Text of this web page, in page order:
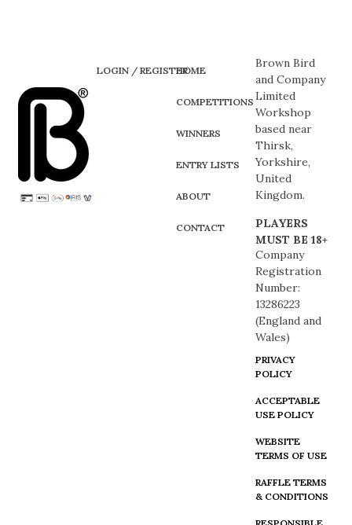
HOME
COMPETITIONS
WINNERS
ENTRY LISTS
ABOUT
CONTACT
LOGIN / REGISTER
Brown Bird
and Company
Limited
Workshop
based near
Thirsk,
Yorkshire,
United
Kingdom.
PLAYERS
MUST BE 18+
Company
Registration
Number:
13286223
(England and
Wales)
PRIVACY
POLICY
ACCEPTABLE
USE POLICY
WEBSITE
TERMS OF USE
RAFFLE TERMS
& CONDITIONS
RESPONSIBLE